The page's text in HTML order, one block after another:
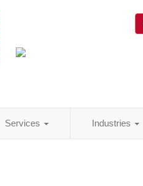
Services Industries